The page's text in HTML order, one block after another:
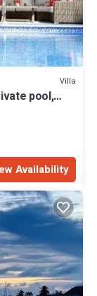
Villa
pool,
Availability